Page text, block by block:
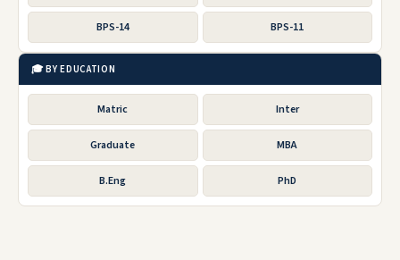
BPS-14 BPS-11
🎓 BY EDUCATION
Matric Inter
Graduate MBA
B.Eng PhD